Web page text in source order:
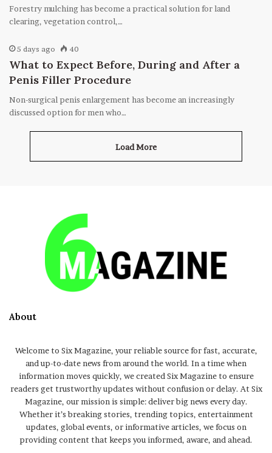
Forestry mulching has become a practical solution for land
clearing, vegetation control,…
5 days ago 40
What to Expect Before, During and After a
Penis Filler Procedure
Non-surgical penis enlargement has become an increasingly
discussed option for men who…
Load More
About
Welcome to Six Magazine, your reliable source for fast, accurate,
and up-to-date news from around the world. In a time when
information moves quickly, we created Six Magazine to ensure
readers get trustworthy updates without confusion or delay. At Six
Magazine, our mission is simple: deliver big news every day.
Whether it’s breaking stories, trending topics, entertainment
updates, global events, or informative articles, we focus on
providing content that keeps you informed, aware, and ahead.